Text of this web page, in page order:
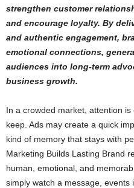
strengthen customer
and encourage loyalty. By
and authentic engagement,
emotional connections,
audiences into long-term
business growth.
In a crowded market, attention
keep. Ads may create a quick
kind of memory that stays with
Marketing Builds Lasting Brand
human, emotional, and
simply watch a message, events